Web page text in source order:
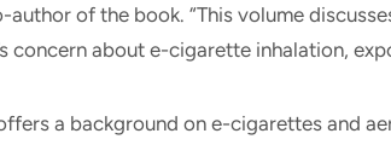
author of the book. “This volume
concern about e-cigarette inhalation,
a background on e-cigarettes and